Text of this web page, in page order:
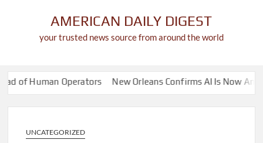
AMERICAN DAILY DIGEST
your trusted news source from around the world
Human Operators New Orleans Confirms AI Is Now
UNCATEGORIZED